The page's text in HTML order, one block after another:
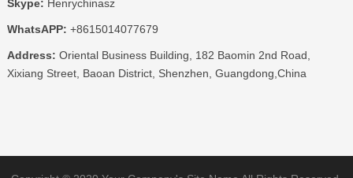
Skype: Henrychinasz
WhatsAPP: +8615014077679
Address: Oriental Business Building , 182 Baomin 2nd Road
Xixiang Street, Baoan District, Shenzhen Guangdong China